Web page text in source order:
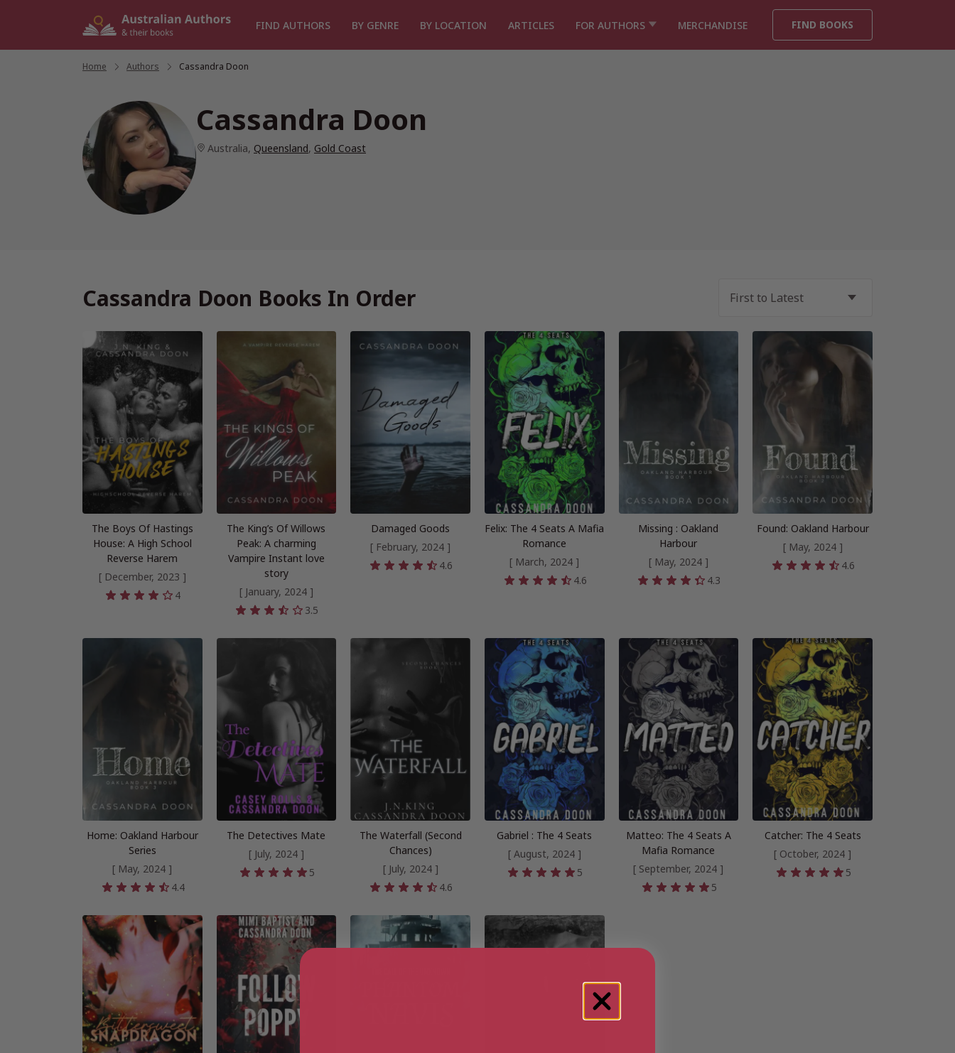
FIND AUTHORS BY GENRE BY LOCATION ARTICLES FOR AUTHORS MERCHANDISE FIND BOOKS
Home Authors Cassandra Doon
Cassandra Doon
Australia, Queensland, Gold Coast
Cassandra Doon Books In Order
The Boys Of Hastings
House: A High School
Reverse Harem
[ December, 2023 ]
4
The King’s Of Willows
Peak: A charming
Vampire Instant love
story
[ January, 2024 ]
3.5
Damaged Goods
[ February, 2024 ]
4.6
Felix: The 4 Seats A Mafia
Romance
[ March, 2024 ]
4.6
Missing : Oakland
Harbour
[ May, 2024 ]
4.3
Found: Oakland Harbour
[ May, 2024 ]
4.6
Home: Oakland Harbour
Series
[ May, 2024 ]
4.4
The Detectives Mate
[ July, 2024 ]
5
The Waterfall (Second
Chances)
[ July, 2024 ]
4.6
Gabriel : The 4 Seats
[ August, 2024 ]
5
Matteo: The 4 Seats A
Mafia Romance
[ September, 2024 ]
5
Catcher: The 4 Seats
[ October, 2024 ]
5